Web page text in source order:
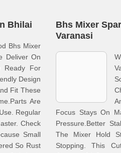
Bhilai
Bhs Mixer
Deliver On
Ready For
Design
Fit These
Are
Regular
Check
Small
So Rust
Bhs Mixer
Varanasi
Focus Stays On
Pressure.Better
The Mixer Hold
Stopping. This